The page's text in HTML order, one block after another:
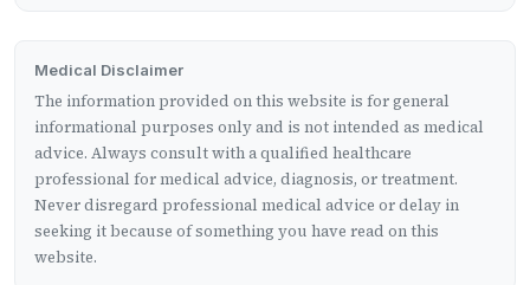
Medical Disclaimer
The information provided on this website is for general
informational purposes only and is not intended as medical
advice. Always consult with a qualified healthcare
professional for medical advice, diagnosis, or treatment.
Never disregard professional medical advice or delay in
seeking it because of something you have read on this
website.